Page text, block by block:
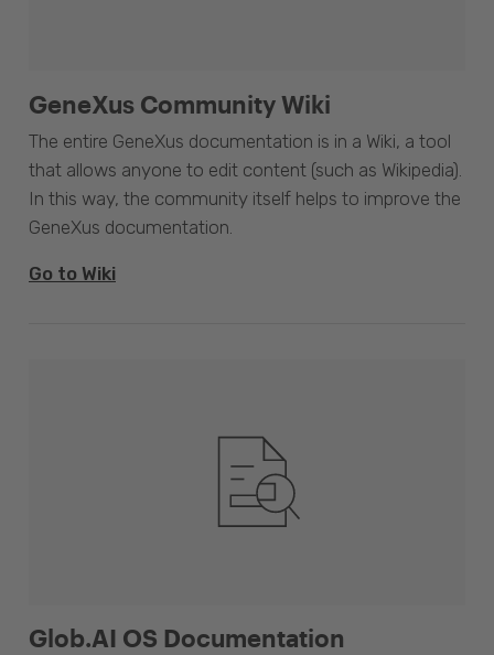
GeneXus Community Wiki
The entire GeneXus documentation is in a Wiki, a tool
that allows anyone to edit content (such as Wikipedia).
In this way, the community itself helps to improve the
GeneXus documentation.
Go to Wiki
Glob.AI OS Documentation